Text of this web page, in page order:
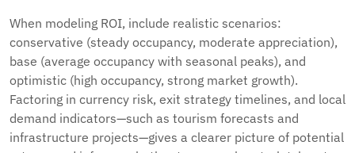
When modeling ROI, include realistic scenarios:
conservative (steady occupancy, moderate appreciation),
base (average occupancy with seasonal peaks), and
optimistic (high occupancy, strong market growth).
Factoring in currency risk, exit strategy timelines, and local
demand indicators—such as tourism forecasts and
infrastructure projects—gives a clearer picture of potential